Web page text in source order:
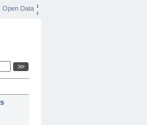
Open Data